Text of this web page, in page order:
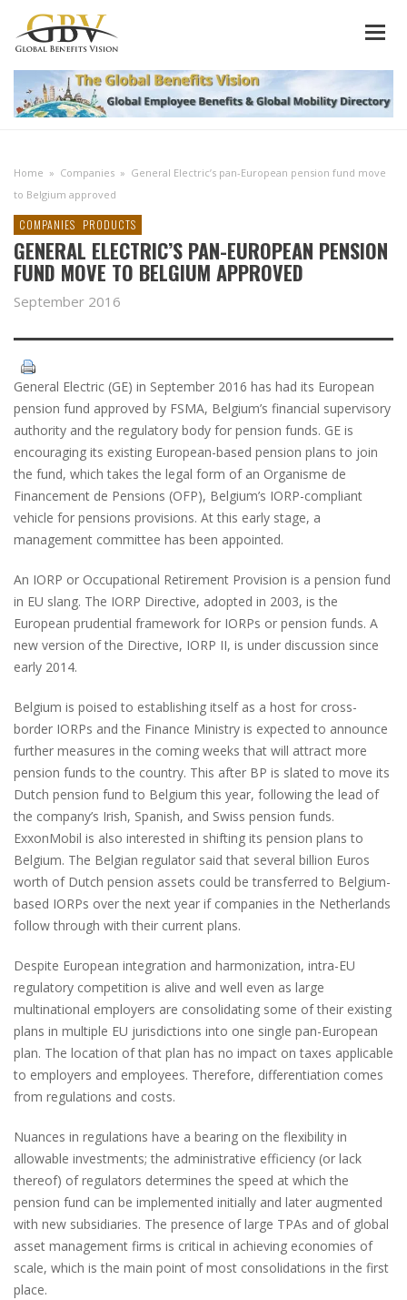
Home » Companies » General Electric’s pan-European pension fund move
to Belgium approved
COMPANIES PRODUCTS
GENERAL ELECTRIC’S PAN-EUROPEAN PENSION
FUND MOVE TO BELGIUM APPROVED
September 2016
General Electric (GE) in September 2016 has had its European
pension fund approved by FSMA, Belgium’s financial supervisory
authority and the regulatory body for pension funds. GE is
encouraging its existing European-based pension plans to join
the fund, which takes the legal form of an Organisme de
Financement de Pensions (OFP), Belgium’s IORP-compliant
vehicle for pensions provisions. At this early stage, a
management committee has been appointed.
An IORP or Occupational Retirement Provision is a pension fund
in EU slang. The IORP Directive, adopted in 2003, is the
European prudential framework for IORPs or pension funds. A
new version of the Directive, IORP II, is under discussion since
early 2014.
Belgium is poised to establishing itself as a host for cross-
border IORPs and the Finance Ministry is expected to announce
further measures in the coming weeks that will attract more
pension funds to the country. This after BP is slated to move its
Dutch pension fund to Belgium this year, following the lead of
the company’s Irish, Spanish, and Swiss pension funds.
ExxonMobil is also interested in shifting its pension plans to
Belgium. The Belgian regulator said that several billion Euros
worth of Dutch pension assets could be transferred to Belgium-
based IORPs over the next year if companies in the Netherlands
follow through with their current plans.
Despite European integration and harmonization, intra-EU
regulatory competition is alive and well even as large
multinational employers are consolidating some of their existing
plans in multiple EU jurisdictions into one single pan-European
plan. The location of that plan has no impact on taxes applicable
to employers and employees. Therefore, differentiation comes
from regulations and costs.
Nuances in regulations have a bearing on the flexibility in
allowable investments; the administrative efficiency (or lack
thereof) of regulators determines the speed at which the
pension fund can be implemented initially and later augmented
with new subsidiaries. The presence of large TPAs and of global
asset management firms is critical in achieving economies of
scale, which is the main point of most consolidations in the first
place.